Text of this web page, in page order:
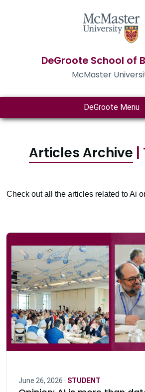
DeGroote School of
McMaster
DeGroote Menu
Articles Archive
Check out all the articles related to Ai
June 26, 2026 · STUDENT